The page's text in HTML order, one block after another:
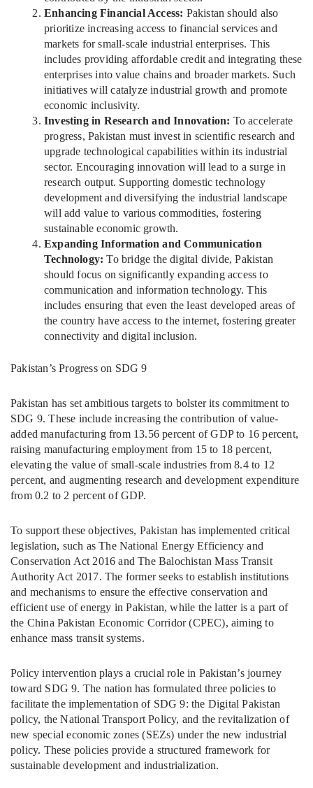
Enhancing Financial Access: Pakistan should also
prioritize increasing access to financial services and
markets for small-scale industrial enterprises. This
includes providing affordable credit and integrating these
enterprises into value chains and broader markets. Such
initiatives will catalyze industrial growth and promote
economic inclusivity.
Investing in Research and Innovation: To accelerate
progress, Pakistan must invest in scientific research and
upgrade technological capabilities within its industrial
sector. Encouraging innovation will lead to a surge in
research output. Supporting domestic technology
development and diversifying the industrial landscape
will add value to various commodities, fostering
sustainable economic growth.
Expanding Information and Communication
Technology: To bridge the digital divide, Pakistan
should focus on significantly expanding access to
communication and information technology. This
includes ensuring that even the least developed areas of
the country have access to the internet, fostering greater
connectivity and digital inclusion.
Pakistan’s Progress on SDG 9
Pakistan has set ambitious targets to bolster its commitment to
SDG 9. These include increasing the contribution of value-
added manufacturing from 13.56 percent of GDP to 16 percent,
raising manufacturing employment from 15 to 18 percent,
elevating the value of small-scale industries from 8.4 to 12
percent, and augmenting research and development expenditure
from 0.2 to 2 percent of GDP.
To support these objectives, Pakistan has implemented critical
legislation, such as The National Energy Efficiency and
Conservation Act 2016 and The Balochistan Mass Transit
Authority Act 2017. The former seeks to establish institutions
and mechanisms to ensure the effective conservation and
efficient use of energy in Pakistan, while the latter is a part of
the China Pakistan Economic Corridor (CPEC), aiming to
enhance mass transit systems.
Policy intervention plays a crucial role in Pakistan’s journey
toward SDG 9. The nation has formulated three policies to
facilitate the implementation of SDG 9: the Digital Pakistan
policy, the National Transport Policy, and the revitalization of
new special economic zones (SEZs) under the new industrial
policy. These policies provide a structured framework for
sustainable development and industrialization.